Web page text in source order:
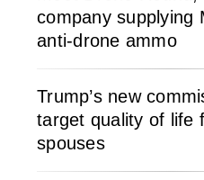
company supplying
anti-drone ammo
Trump’s new
target quality of life
spouses